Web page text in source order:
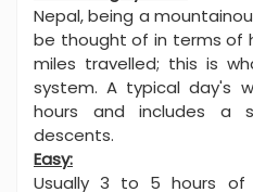
Nepal, being a
be thought of in terms of
miles travelled; this is
system. A typical day's
hours and includes a
descents.
Easy:
Usually 3 to 5 hours of